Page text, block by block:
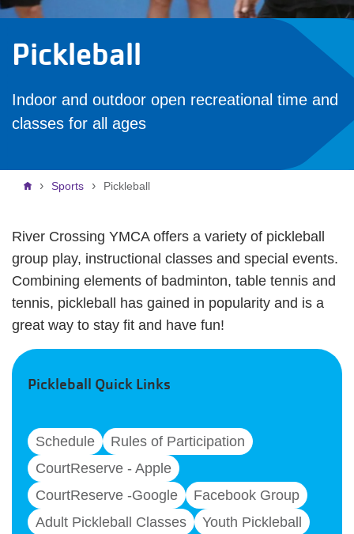
Pickleball
Indoor and outdoor open recreational time and
classes for all ages
Breadcrumb
Sports Pickleball
River Crossing YMCA offers a variety of pickleball
group play, instructional classes and special events.
Combining elements of badminton, table tennis and
tennis, pickleball has gained in popularity and is a
great way to stay fit and have fun!
Pickleball Quick Links
Schedule
Rules of Participation
CourtReserve - Apple
CourtReserve -Google
Facebook Group
Adult Pickleball Classes
Youth Pickleball